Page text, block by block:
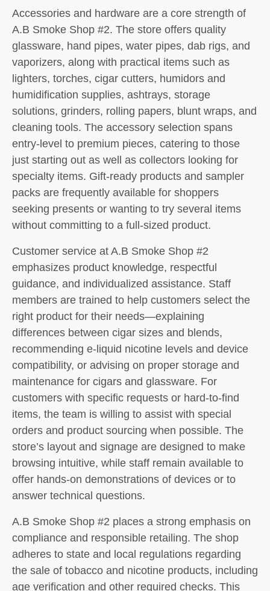
Accessories and hardware are a core strength of
A.B Smoke Shop #2. The store offers quality
glassware, hand pipes, water pipes, dab rigs, and
vaporizers, along with practical items such as
lighters, torches, cigar cutters, humidors and
humidification supplies, ashtrays, storage
solutions, grinders, rolling papers, blunt wraps, and
cleaning tools. The accessory selection spans
entry-level to premium pieces, catering to those
just starting out as well as collectors looking for
specialty items. Gift-ready products and sampler
packs are frequently available for shoppers
seeking presents or wanting to try several items
without committing to a full-sized product.
Customer service at A.B Smoke Shop #2
emphasizes product knowledge, respectful
guidance, and individualized assistance. Staff
members are trained to help customers select the
right product for their needs—explaining
differences between cigar sizes and blends,
recommending e-liquid nicotine levels and device
compatibility, or advising on proper storage and
maintenance for cigars and glassware. For
customers with specific requests or hard-to-find
items, the team is willing to assist with special
orders and product sourcing when possible. The
store’s layout and signage are designed to make
browsing intuitive, while staff remain available to
offer hands-on demonstrations of devices or to
answer technical questions.
A.B Smoke Shop #2 places a strong emphasis on
compliance and responsible retailing. The shop
adheres to state and local regulations regarding
the sale of tobacco and nicotine products, including
age verification and other required checks. This